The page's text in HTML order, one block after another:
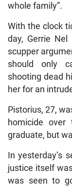
whole family”.
With the clock
day, Gerrie
scupper
should only
shooting dead
her for an
Pistorius, 27,
homicide
graduate, but
In yesterday’s
justice itself
was seen to